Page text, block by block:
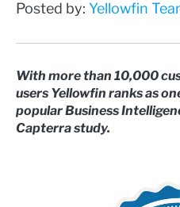
Posted by: Yellowfin
With more than 10,000
users Yellowfin ranks as
popular Business
Capterra study.